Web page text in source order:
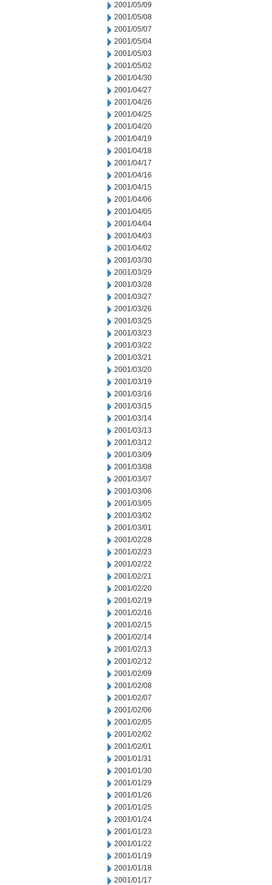
2001/05/09
2001/05/08
2001/05/07
2001/05/04
2001/05/03
2001/05/02
2001/04/30
2001/04/27
2001/04/26
2001/04/25
2001/04/20
2001/04/19
2001/04/18
2001/04/17
2001/04/16
2001/04/15
2001/04/06
2001/04/05
2001/04/04
2001/04/03
2001/04/02
2001/03/30
2001/03/29
2001/03/28
2001/03/27
2001/03/26
2001/03/25
2001/03/23
2001/03/22
2001/03/21
2001/03/20
2001/03/19
2001/03/16
2001/03/15
2001/03/14
2001/03/13
2001/03/12
2001/03/09
2001/03/08
2001/03/07
2001/03/06
2001/03/05
2001/03/02
2001/03/01
2001/02/28
2001/02/23
2001/02/22
2001/02/21
2001/02/20
2001/02/19
2001/02/16
2001/02/15
2001/02/14
2001/02/13
2001/02/12
2001/02/09
2001/02/08
2001/02/07
2001/02/06
2001/02/05
2001/02/02
2001/02/01
2001/01/31
2001/01/30
2001/01/29
2001/01/26
2001/01/25
2001/01/24
2001/01/23
2001/01/22
2001/01/19
2001/01/18
2001/01/17